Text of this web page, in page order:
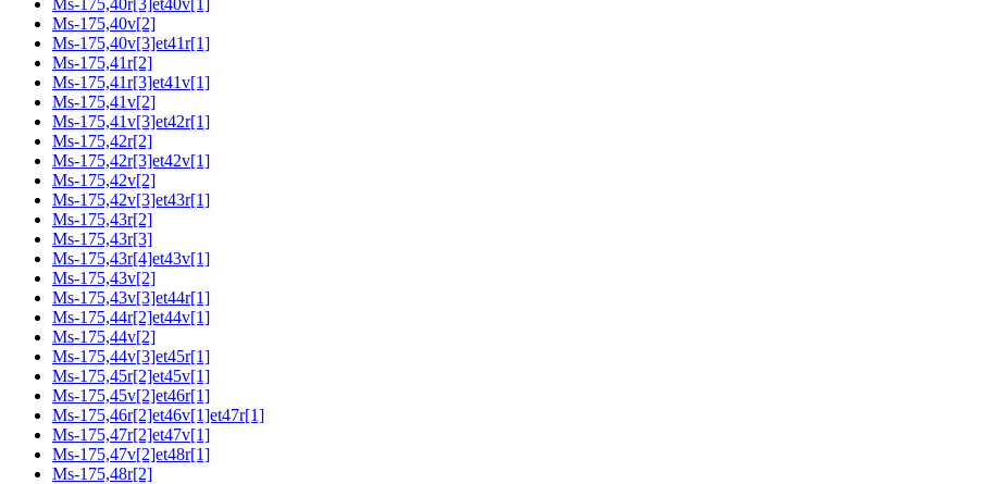
Ms-175,40r[3]et40v[1]
Ms-175,40v[2]
Ms-175,40v[3]et41r[1]
Ms-175,41r[2]
Ms-175,41r[3]et41v[1]
Ms-175,41v[2]
Ms-175,41v[3]et42r[1]
Ms-175,42r[2]
Ms-175,42r[3]et42v[1]
Ms-175,42v[2]
Ms-175,42v[3]et43r[1]
Ms-175,43r[2]
Ms-175,43r[3]
Ms-175,43r[4]et43v[1]
Ms-175,43v[2]
Ms-175,43v[3]et44r[1]
Ms-175,44r[2]et44v[1]
Ms-175,44v[2]
Ms-175,44v[3]et45r[1]
Ms-175,45r[2]et45v[1]
Ms-175,45v[2]et46r[1]
Ms-175,46r[2]et46v[1]et47r[1]
Ms-175,47r[2]et47v[1]
Ms-175,47v[2]et48r[1]
Ms-175,48r[2]